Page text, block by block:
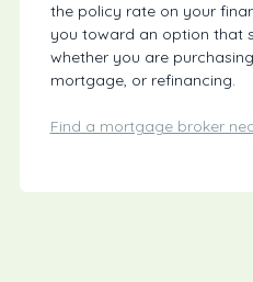
the policy rate on your
you toward an option that
whether you are
mortgage, or refinancing.
Find a mortgage broker